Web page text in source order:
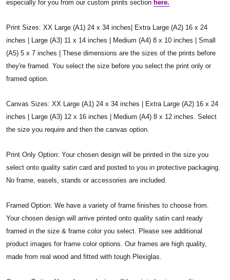
especially for you from our custom prints section here.
Print Sizes: XX Large (A1) 24 x 34 inches| Extra Large (A2) 16 x 24
inches | Large (A3) 11 x 14 inches | Medium (A4) 8 x 10 inches | Small
(A5) 5 x 7 inches | These dimensions are the sizes of the prints before
they're framed. You select the size before you select the print only or
framed option.
Canvas Sizes: XX Large (A1) 24 x 34 inches | Extra Large (A2) 16 x 24
inches | Large (A3) 12 x 16 inches | Medium (A4) 8 x 12 inches. Select
the size you require and then the canvas option.
Print Only Option: Your chosen design will be printed in the size you
select onto quality satin card and posted to you in protective packaging.
No frame, easels, stands or accessories are included.
Framed Option: We have a variety of frame finishes to choose from.
Your chosen design will arrive printed onto quality satin card ready
framed in the size & frame color you select. Please see additional
product images for frame color options. Our frames are high quality,
made from real wood and fitted with tough Plexiglas.